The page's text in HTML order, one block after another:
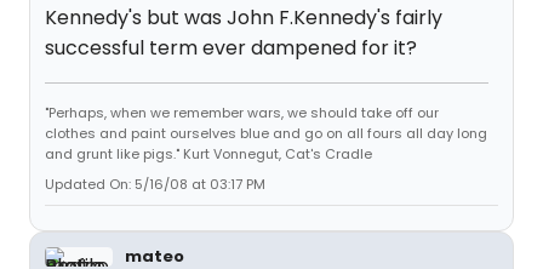
Kennedy's but was John F.Kennedy's fairly
successful term ever dampened for it?
"Perhaps, when we remember wars, we should take off our
clothes and paint ourselves blue and go on all fours all day long
and grunt like pigs." Kurt Vonnegut, Cat's Cradle
Updated On: 5/16/08 at 03:17 PM
mateo